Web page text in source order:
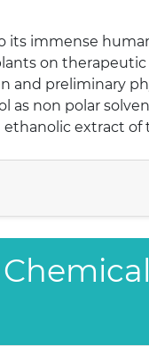
immense
on
and preliminary
as non polar
extract of